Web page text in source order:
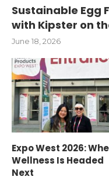
Sustainable Egg
with Kipster on
June 18, 2026
Expo West 2026:
Wellness Is Headed
Next